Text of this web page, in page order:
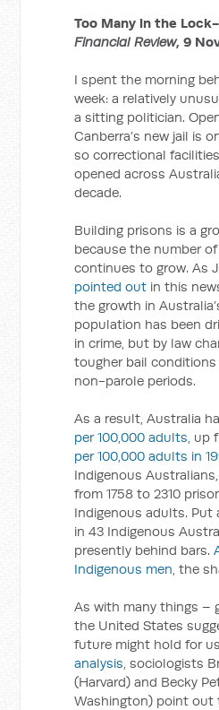
Too Many in the
Financial Review, 9
I spent the morning
week: a relatively
a sitting politician.
Canberra’s new jail is
so correctional
opened across
decade.
Building prisons is a
because the number
continues to grow. As
pointed out in this
the growth in
population has been
in crime, but by law
tougher bail
non-parole periods.
As a result, Australia
per 100,000 adults, up
per 100,000 adults in
Indigenous
from 1758 to 2310
Indigenous adults. Put
in 43 Indigenous
presently behind bars.
Indigenous men, the
As with many things –
the United States
future might hold for
analysis, sociologists
(Harvard) and Becky
Washington) point out